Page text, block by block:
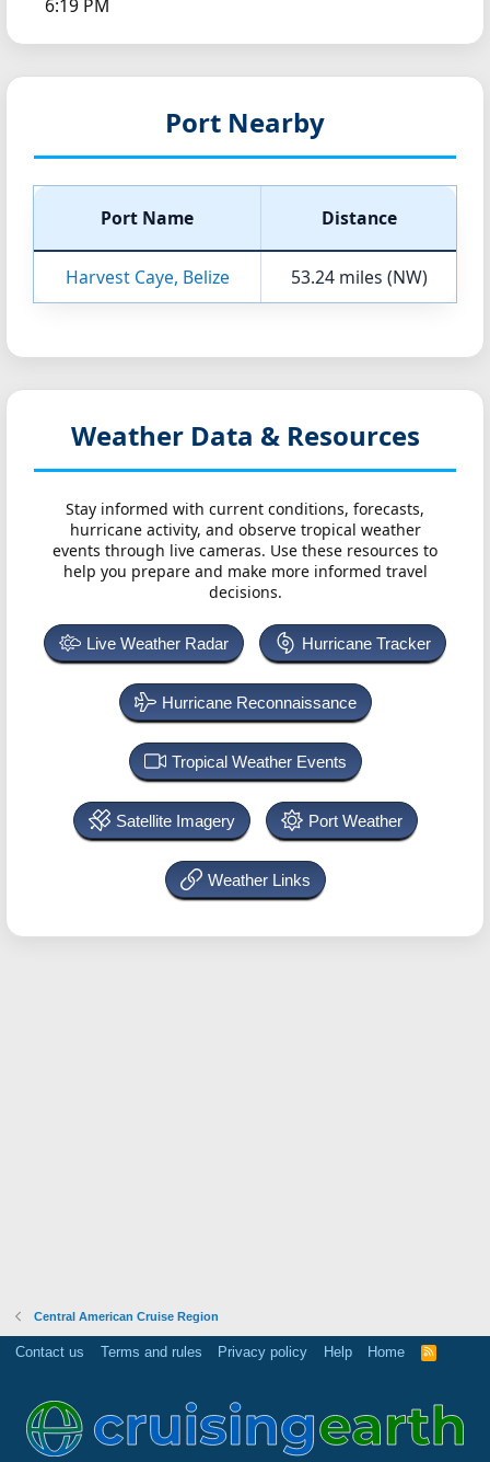
6:19 PM
Port Nearby
Port Name Distance
Harvest Caye, Belize 53.24 miles (NW)
Weather Data & Resources
Stay informed with current conditions, forecasts,
hurricane activity, and observe tropical weather
events through live cameras. Use these resources to
help you prepare and make more informed travel
decisions.
Live Weather Radar Hurricane Tracker
Hurricane Reconnaissance
Tropical Weather Events
Satellite Imagery Port Weather
Weather Links
Central American Cruise Region
Contact us Terms and rules Privacy policy Help Home
R